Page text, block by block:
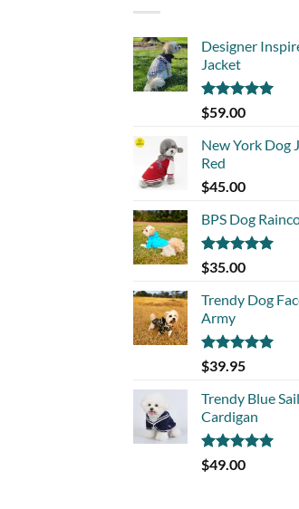
Designer
Jacket
Rated5.00
out of 5
$59.00
New York Dog
Red
$45.00
BPS Dog
Rated5.00
out of 5
$35.00
Trendy Dog
Army
Rated5.00
out of 5
$39.95
Trendy Blue
Cardigan
Rated5.00
out of 5
$49.00